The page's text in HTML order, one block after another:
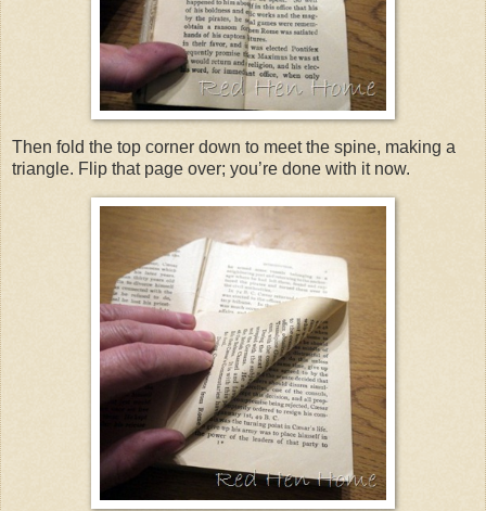
Then fold the top corner down to meet the spine, making a
triangle. Flip that page over; you’re done with it now.